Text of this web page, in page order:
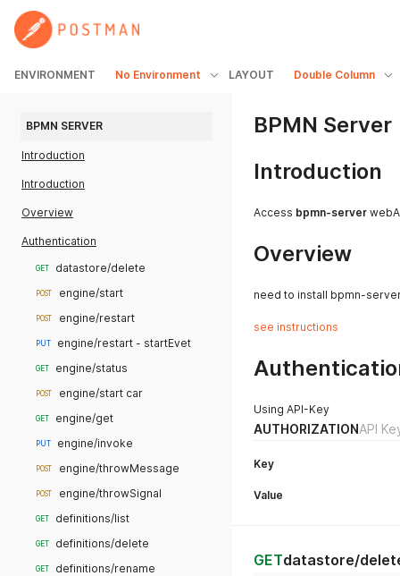
ENVIRONMENT No Environment LAYOUT Double Column
BPMN SERVER
Introduction
Introduction
Overview
Authentication
GET datastore/delete
POST engine/start
POST engine/restart
PUT engine/restart - startEvet
GET engine/status
POST engine/start car
GET engine/get
PUT engine/invoke
POST engine/throwMessage
POST engine/throwSignal
GET definitions/list
GET definitions/delete
GET definitions/rename
BPMN Server
Introduction
Access bpmn-server
Overview
need to install bpmn-
see instructions
Using API-Key
AUTHORIZATIONAPI
Key
Value
GETdatastore/